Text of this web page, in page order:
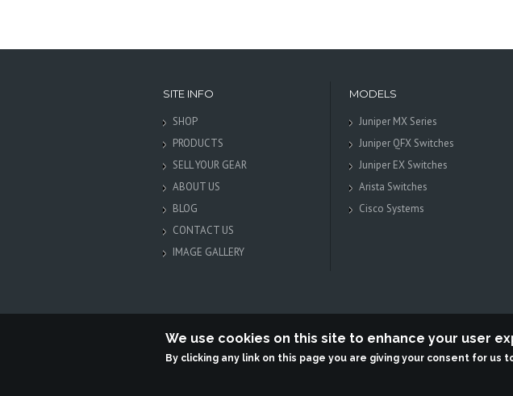
SITE INFO
SHOP
PRODUCTS
SELL YOUR GEAR
ABOUT US
BLOG
CONTACT US
IMAGE GALLERY
MODELS
Juniper MX Series
Juniper QFX Switches
Juniper EX Switches
Arista Switches
Cisco Systems
Terabit Systems is an independent
We use cookies on this site to enhance your user
By clicking any link on this page you are giving your consent for us